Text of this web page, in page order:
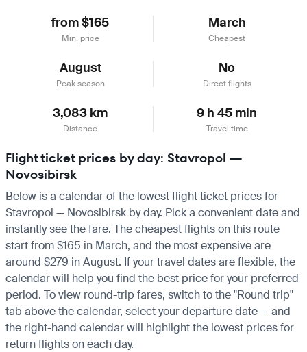
from $165
Min. price
March
Cheapest
August
Peak season
No
Direct flights
3,083 km
Distance
9 h 45 min
Travel time
Flight ticket prices by day: Stavropol —
Novosibirsk
Below is a calendar of the lowest flight ticket prices for
Stavropol — Novosibirsk by day. Pick a convenient date and
instantly see the fare. The cheapest flights on this route
start from $165 in March, and the most expensive are
around $279 in August. If your travel dates are flexible, the
calendar will help you find the best price for your preferred
period. To view round-trip fares, switch to the "Round trip"
tab above the calendar, select your departure date — and
the right-hand calendar will highlight the lowest prices for
return flights on each day.